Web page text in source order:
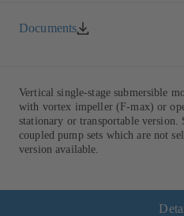
Documents
Vertical single-stage submersible
with vortex impeller (F-max) or
stationary or transportable version.
coupled pump sets which are not
version available.